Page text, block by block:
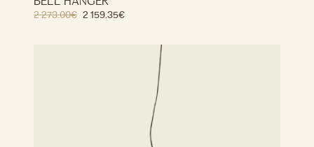
2 273.00€ 2 159.35€